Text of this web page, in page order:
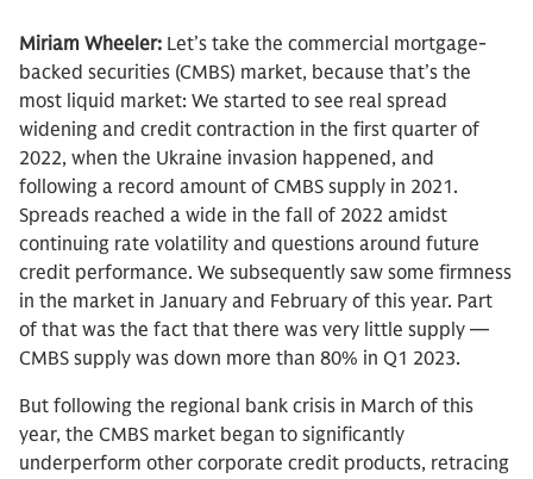
Miriam Wheeler: Let’s take the commercial mortgage-
backed securities (CMBS) market, because that’s the
most liquid market: We started to see real spread
widening and credit contraction in the first quarter of
2022, when the Ukraine invasion happened, and
following a record amount of CMBS supply in 2021.
Spreads reached a wide in the fall of 2022 amidst
continuing rate volatility and questions around future
credit performance. We subsequently saw some firmness
in the market in January and February of this year. Part
of that was the fact that there was very little supply —
CMBS supply was down more than 80% in Q1 2023.
But following the regional bank crisis in March of this
year, the CMBS market began to significantly
underperform other corporate credit products, retracing